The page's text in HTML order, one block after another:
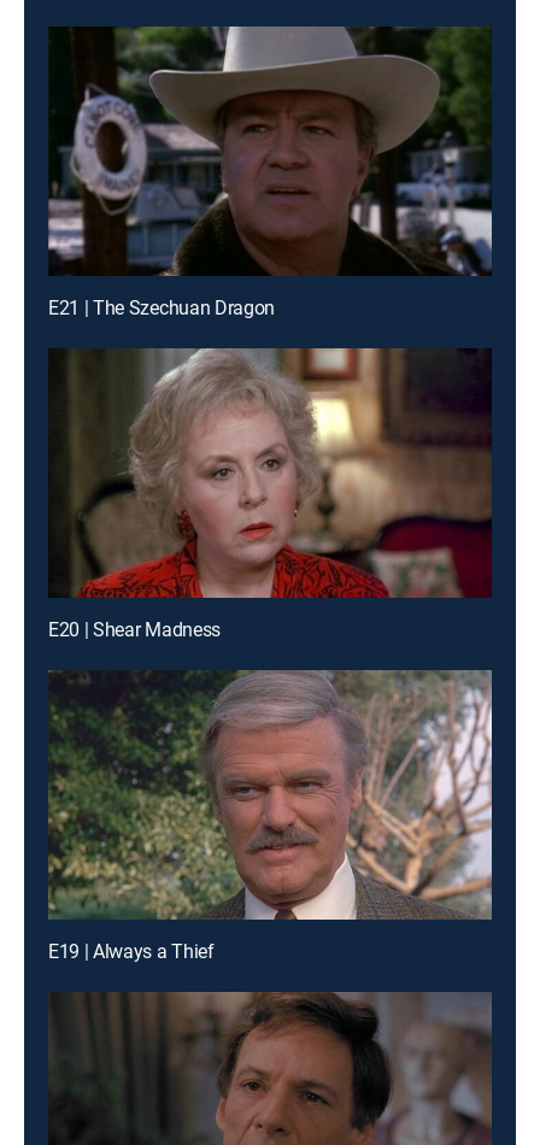
E21 | The Szechuan Dragon
E20 | Shear Madness
E19 | Always a Thief